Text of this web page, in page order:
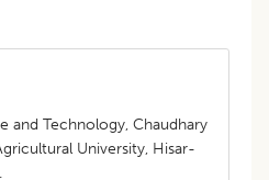
and Technology, Chaudhary
University, Hisar-